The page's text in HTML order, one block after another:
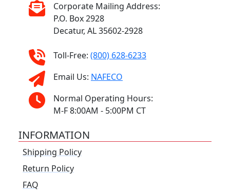
Corporate Mailing Address:
P.O. Box 2928
Decatur, AL 35602-2928
Toll-Free: (800) 628-6233
Email Us: NAFECO
Normal Operating Hours:
M-F 8:00AM - 5:00PM CT
INFORMATION
Shipping Policy
Return Policy
FAQ